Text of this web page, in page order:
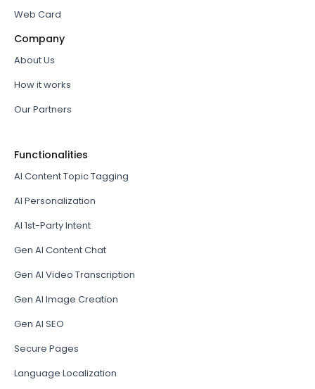
Web Card
Company
About Us
How it works
Our Partners
Functionalities
AI Content Topic Tagging
AI Personalization
AI 1st-Party Intent
Gen AI Content Chat
Gen AI Video Transcription
Gen AI Image Creation
Gen AI SEO
Secure Pages
Language Localization